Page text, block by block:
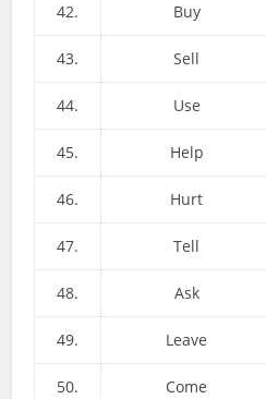
42. Buy
43. Sell
44. Use
45. Help
46. Hurt
47. Tell
48. Ask
49. Leave
50. Come